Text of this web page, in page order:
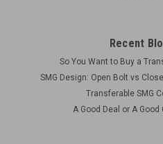
Recent
So You Want to Buy a
SMG Design: Open Bolt vs
Transferable SMG
A Good Deal or A Good